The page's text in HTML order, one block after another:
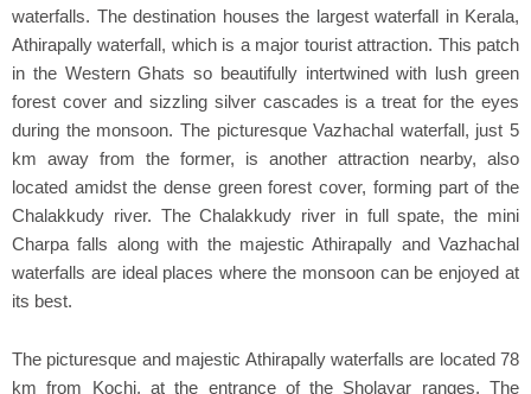
waterfalls. The destination houses the largest waterfall in Kerala,
Athirapally waterfall, which is a major tourist attraction. This patch
in the Western Ghats so beautifully intertwined with lush green
forest cover and sizzling silver cascades is a treat for the eyes
during the monsoon. The picturesque Vazhachal waterfall, just 5
km away from the former, is another attraction nearby, also
located amidst the dense green forest cover, forming part of the
Chalakkudy river. The Chalakkudy river in full spate, the mini
Charpa falls along with the majestic Athirapally and Vazhachal
waterfalls are ideal places where the monsoon can be enjoyed at
its best.
The picturesque and majestic Athirapally waterfalls are located 78
km from Kochi, at the entrance of the Sholayar ranges. The